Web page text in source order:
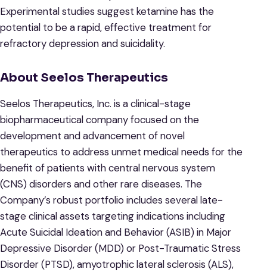
Experimental studies suggest ketamine has the
potential to be a rapid, effective treatment for
refractory depression and suicidality.
About Seelos Therapeutics
Seelos Therapeutics, Inc. is a clinical-stage
biopharmaceutical company focused on the
development and advancement of novel
therapeutics to address unmet medical needs for the
benefit of patients with central nervous system
(CNS) disorders and other rare diseases. The
Company’s robust portfolio includes several late-
stage clinical assets targeting indications including
Acute Suicidal Ideation and Behavior (ASIB) in Major
Depressive Disorder (MDD) or Post-Traumatic Stress
Disorder (PTSD), amyotrophic lateral sclerosis (ALS),